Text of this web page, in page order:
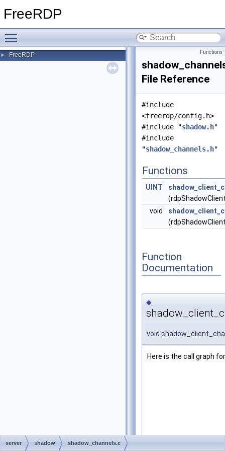
FreeRDP
► FreeRDP Functions
File Reference
#include
<freerdp/config.h>
#include "shadow.h"
#include
"shadow_channels.h"
Functions
UINT
void
Function
Documentation
◆
void
Here is the call graph
server shadow shadow_channels.c